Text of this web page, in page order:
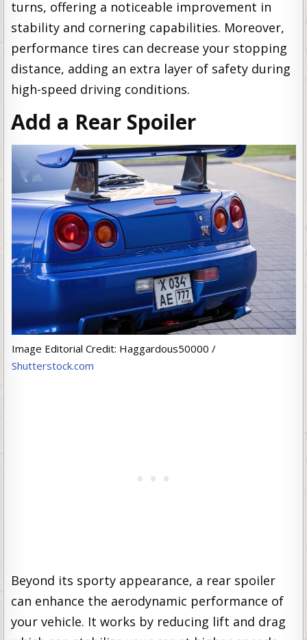
turns, offering a noticeable improvement in
stability and cornering capabilities. Moreover,
performance tires can decrease your stopping
distance, adding an extra layer of safety during
high-speed driving conditions.
Add a Rear Spoiler
Image Editorial Credit: Haggardous50000 /
Shutterstock.com
Beyond its sporty appearance, a rear spoiler
can enhance the aerodynamic performance of
your vehicle. It works by reducing lift and drag